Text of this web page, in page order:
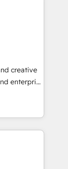
⬅️
Kickstart
the center
or
or
and
Tool.
creative
enterprise